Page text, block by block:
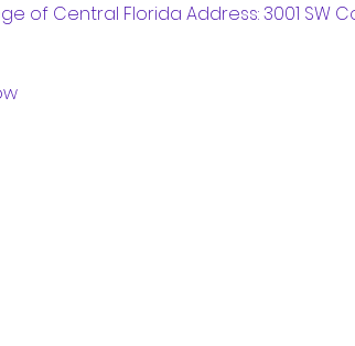
of Central Florida Address: 3001 SW